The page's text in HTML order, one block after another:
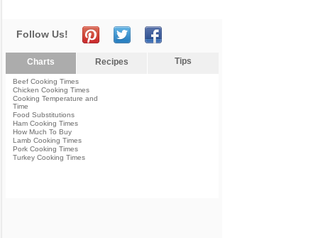
Follow Us!
Charts Recipes Tips
Beef Cooking Times
Chicken Cooking Times
Cooking Temperature and
Time
Food Substitutions
Ham Cooking Times
How Much To Buy
Lamb Cooking Times
Pork Cooking Times
Turkey Cooking Times